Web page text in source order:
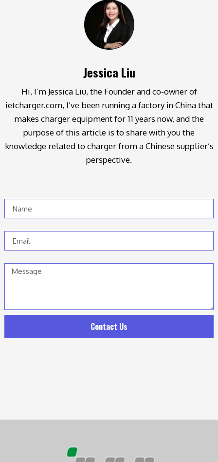
Jessica Liu
Hi, I’m Jessica Liu, the Founder and co-owner of
ietcharger.com, I’ve been running a factory in China that
makes charger equipment for 11 years now, and the
purpose of this article is to share with you the
knowledge related to charger from a Chinese supplier’s
perspective.
Contact Us